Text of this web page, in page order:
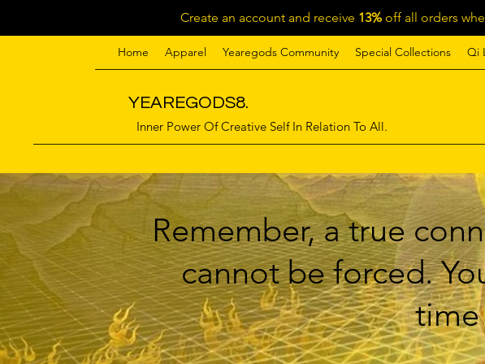
Create an account and receive 13%off all orders
Home Apparel Yearegods Community Special Collections Qi
YEAREGODS8.
Inner Power Of Creative Self In Relation To All.
Remember, a true
cannot be forced.